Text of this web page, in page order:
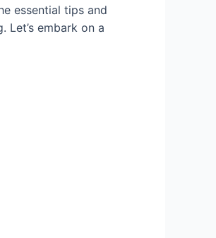
essential tips and
embark on a